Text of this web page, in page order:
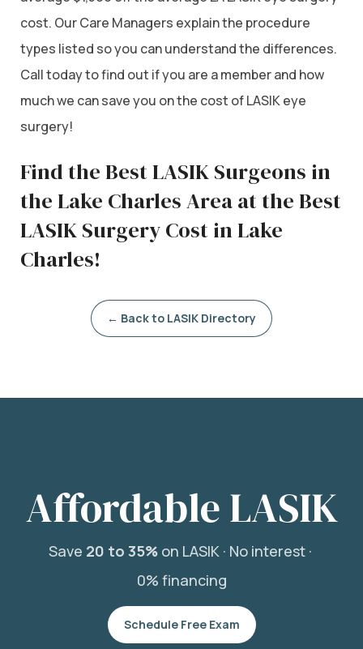
cost. Our Care Managers explain the procedure
types listed so you can understand the differences.
Call today to find out if you are a member and how
much we can save you on the cost of LASIK eye
surgery!
Find the Best LASIK Surgeons in
the Lake Charles Area at the Best
LASIK Surgery Cost in Lake
Charles!
← Back to LASIK Directory
Affordable LASIK
Save 20 to 35%on LASIK · No interest ·
0% financing
Schedule Free Exam